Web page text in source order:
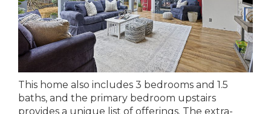
This home also includes 3 bedrooms and 1.5
baths, and the primary bedroom upstairs
provides a unique list of offerings. The extra-